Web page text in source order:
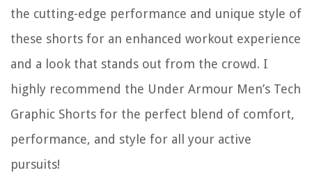
the cutting-edge performance and unique style of
these shorts for an enhanced workout experience
and a look that stands out from the crowd. I
highly recommend the Under Armour Men’s Tech
Graphic Shorts for the perfect blend of comfort,
performance, and style for all your active
pursuits!